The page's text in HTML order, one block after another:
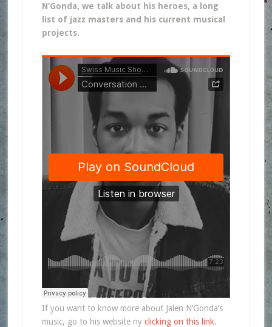
N’Gonda, we talk about his heroes, a long
list of jazz masters and his current musical
projects.
If you want to know more about Jalen N’Gonda’s
music, go to his website ny clicking on this link.